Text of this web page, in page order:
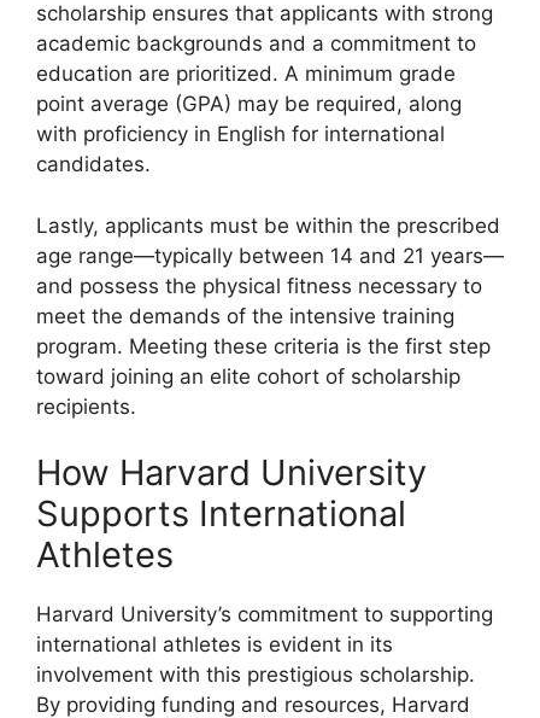
scholarship ensures that applicants with strong
academic backgrounds and a commitment to
education are prioritized. A minimum grade
point average (GPA) may be required, along
with proficiency in English for international
candidates.
Lastly, applicants must be within the prescribed
age range—typically between 14 and 21 years—
and possess the physical fitness necessary to
meet the demands of the intensive training
program. Meeting these criteria is the first step
toward joining an elite cohort of scholarship
recipients.
How Harvard University
Supports International
Athletes
Harvard University’s commitment to supporting
international athletes is evident in its
involvement with this prestigious scholarship.
By providing funding and resources, Harvard